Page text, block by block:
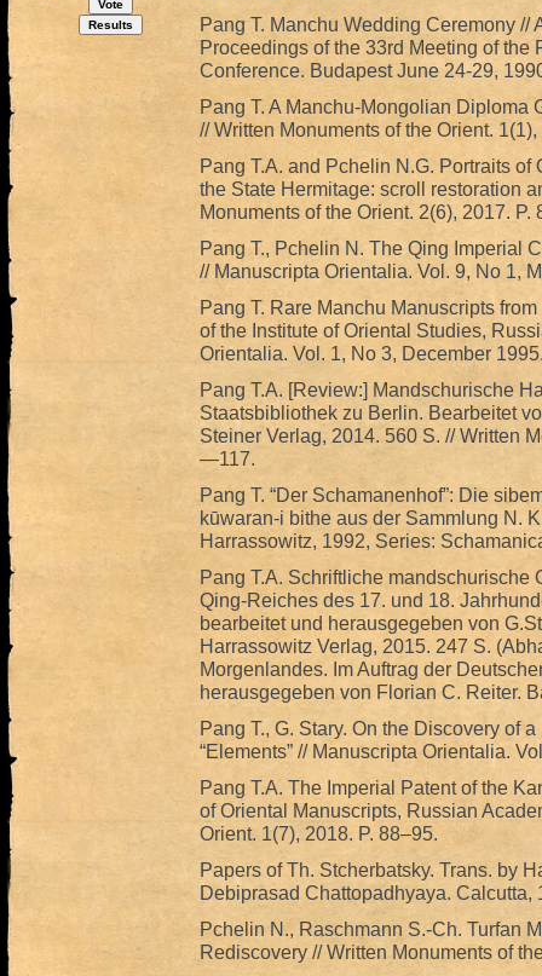
Pang T. Manchu Wedding Ceremony
Proceedings of the 33rd Meeting of the
Conference. Budapest June 24-29,
Pang T. A Manchu-Mongolian Diploma
// Written Monuments of the Orient.
Pang T.A. and Pchelin N.G. Portraits
the State Hermitage: scroll restoration
Monuments of the Orient. 2(6), 2017. P.
Pang T., Pchelin N. The Qing Imperial
// Manuscripta Orientalia. Vol. 9, No 1,
Pang T. Rare Manchu Manuscripts
of the Institute of Oriental Studies,
Orientalia. Vol. 1, No 3, December
Pang T.A. [Review:] Mandschurische
Staatsbibliothek zu Berlin. Bearbeitet
Steiner Verlag, 2014. 560 S. // Written
—117.
Pang T. “Der Schamanenhof”: Die
kūwaran-i bithe aus der Sammlung N.
Harrassowitz, 1992, Series:
Pang T.A. Schriftliche mandschurische
Qing-Reiches des 17. und 18.
bearbeitet und herausgegeben von
Harrassowitz Verlag, 2015. 247 S.
Morgenlandes. Im Auftrag der
herausgegeben von Florian C. Reiter.
Pang T., G. Stary. On the Discovery of
“Elements” // Manuscripta Orientalia.
Pang T.A. The Imperial Patent of the
of Oriental Manuscripts, Russian
Orient. 1(7), 2018. P. 88–95.
Papers of Th. Stcherbatsky. Trans. by
Debiprasad Chattopadhyaya.
Pchelin N., Raschmann S.-Ch. Turfan
Rediscovery // Written Monuments of